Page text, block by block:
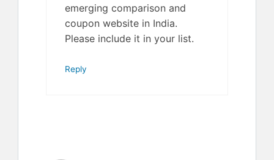
emerging comparison and
coupon website in India.
Please include it in your list.
Reply